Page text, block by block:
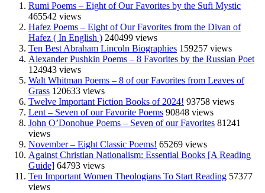
Rumi Poems – Eight of Our Favorites by the Sufi Mystic
465542 views
Hafez Poems – Eight of Our Favorites from the Divan of
Hafez ( In English ) 240499 views
Ten Best Abraham Lincoln Biographies 159257 views
Alexander Pushkin Poems – 8 Favorites by the Russian Poet
124943 views
Walt Whitman Poems – 8 of our Favorites from Leaves of
Grass 120633 views
Twelve Important Fiction Books of 2024! 93758 views
Lent – Seven of our Favorite Poems 90848 views
John O’Donohue Poems – Seven of our Favorites 81241
views
November – Eight Classic Poems! 65269 views
Against Christian Nationalism: Essential Books [A Reading
Guide] 64793 views
Ten Important Women Theologians To Start Reading 57377
views